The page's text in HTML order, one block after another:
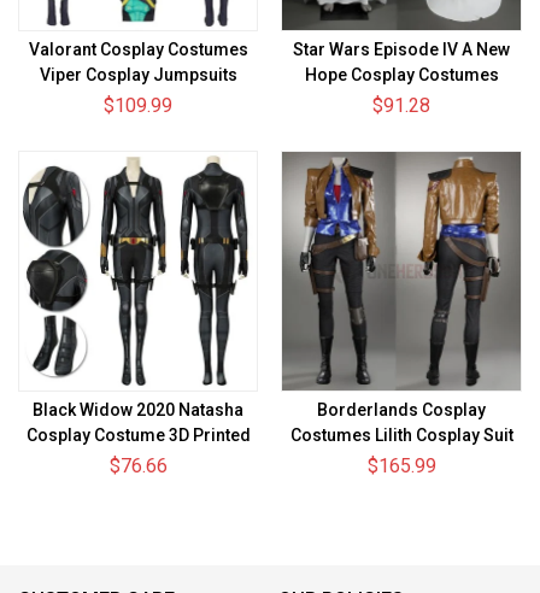
Valorant Cosplay Costumes
Viper Cosplay Jumpsuits
$109.99
Star Wars Episode IV A New
Hope Cosplay Costumes
Princess Leia White Dress
$91.28
Black Widow 2020 Natasha
Cosplay Costume 3D Printed
Cosplay Suit
$76.66
Borderlands Cosplay
Costumes Lilith Cosplay Suit
$165.99